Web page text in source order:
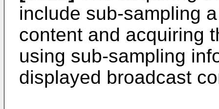
include sub-sampling
content and acquiring
using sub-sampling
displayed broadcast